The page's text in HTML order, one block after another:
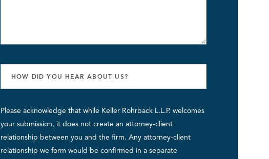
Please acknowledge that while Keller Rohrback L.L.P. welcomes
your submission, it does not create an attorney-client
relationship between you and the firm. Any attorney-client
relationship we form would be confirmed in a separate